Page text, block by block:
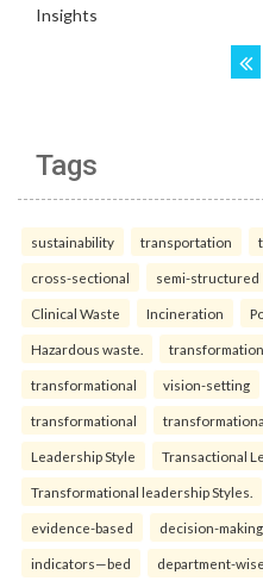
Tags
sustainability transportation
cross-sectional semi-structured
Clinical Waste Incineration
Hazardous waste.
transformational vision-setting
transformational
Leadership Style Transactional
Transformational leadership Styles.
evidence-based decision-making
indicators—bed department-wise